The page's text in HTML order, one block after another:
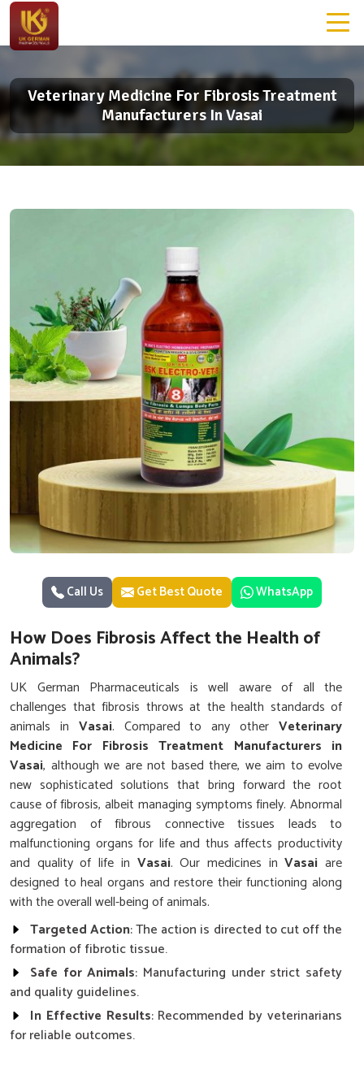
Veterinary Medicine For Fibrosis Treatment
Manufacturers In Vasai
Call Us Get Best Quote WhatsApp
How Does Fibrosis Affect the Health of
Animals?
UK German Pharmaceuticals is well aware of all the
challenges that fibrosis throws at the health standards of
animals in Vasai. Compared to any otherVeterinary
Medicine For Fibrosis Treatment Manufacturers in
Vasai, although we are not based there, we aim to evolve
new sophisticated solutions that bring forward the root
cause of fibrosis, albeit managing symptoms finely. Abnormal
aggregation of fibrous connective tissues leads to
malfunctioning organs for life and thus affects productivity
and quality of life in Vasai. Our medicines inVasaiare
designed to heal organs and restore their functioning along
with the overall well-being of animals.
Targeted Action: The action is directed to cut off the
formation of fibrotic tissue.
Safe for Animals: Manufacturing under strict safety
and quality guidelines.
In Effective Results: Recommended by veterinarians
for reliable outcomes.